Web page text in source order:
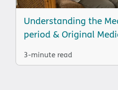
Understanding the
period & Original
3-minute read